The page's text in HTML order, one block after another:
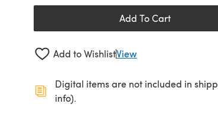
Add To Cart
Add to WishlistView
Digital items are not included in
info).